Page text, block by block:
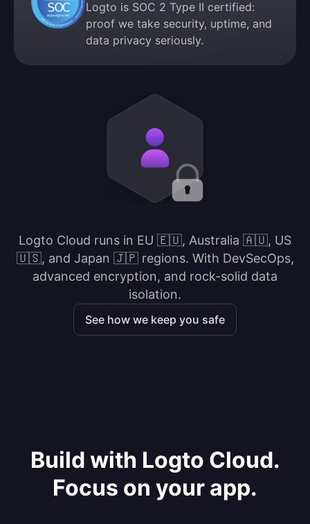
Logto is SOC 2 Type II certified:
proof we take security, uptime, and
data privacy seriously.
Logto Cloud runs in EU 🇪🇺, Australia 🇦🇺, US
🇺🇸, and Japan 🇯🇵 regions. With DevSecOps,
advanced encryption, and rock-solid data
isolation.
See how we keep you safe
Build with Logto Cloud.
Focus on your app.